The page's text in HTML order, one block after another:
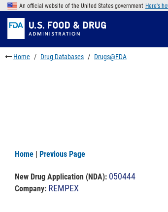
Skip
main
content
to
FDA
Search
Skip
to
footer
links
An official website of the United States government Here's
Home Drug Databases Drugs@FDA
Home | Previous Page
New Drug Application (NDA): 050444
Company: REMPEX